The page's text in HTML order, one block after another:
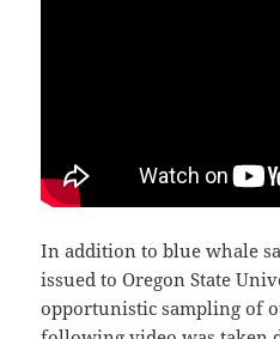
In addition to blue whale
issued to Oregon State
opportunistic sampling of